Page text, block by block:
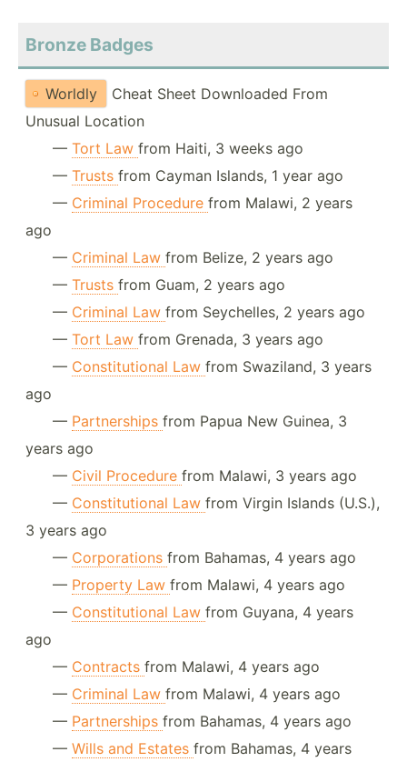
Bronze Badges
Worldly
Cheat Sheet Downloaded From
Unusual Location
— Tort Law from Haiti, 3 weeks ago
— Trusts from Cayman Islands, 1 year ago
— Criminal Procedure from Malawi, 2 years
ago
— Criminal Law from Belize, 2 years ago
— Trusts from Guam, 2 years ago
— Criminal Law from Seychelles, 2 years ago
— Tort Law from Grenada, 3 years ago
— Constitutional Law from Swaziland, 3 years
ago
— Partnerships from Papua New Guinea, 3
years ago
— Civil Procedure from Malawi, 3 years ago
— Constitutional Law from Virgin Islands (U.S.),
3 years ago
— Corporations from Bahamas, 4 years ago
— Property Law from Malawi, 4 years ago
— Constitutional Law from Guyana, 4 years
ago
— Contracts from Malawi, 4 years ago
— Criminal Law from Malawi, 4 years ago
— Partnerships from Bahamas, 4 years ago
— Wills and Estates from Bahamas, 4 years